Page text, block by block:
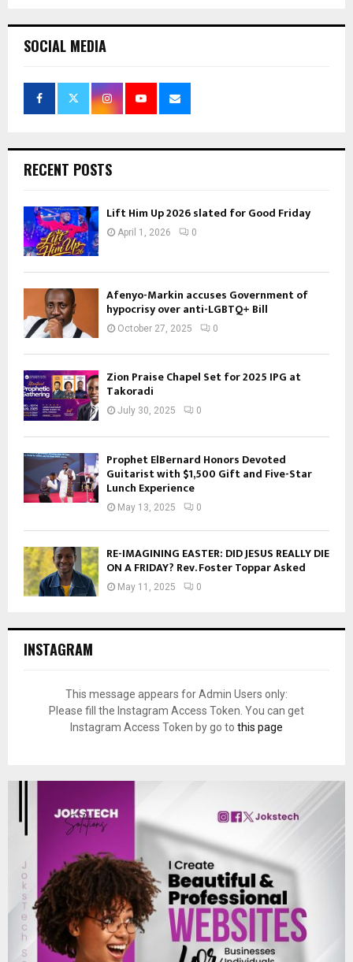
SOCIAL MEDIA
RECENT POSTS
Lift Him Up 2026 slated for Good Friday
April 1, 2026 0
Afenyo-Markin accuses Government of
hypocrisy over anti-LGBTQ+ Bill
October 27, 2025 0
Zion Praise Chapel Set for 2025 IPG at
Takoradi
July 30, 2025 0
Prophet ElBernard Honors Devoted
Guitarist with $1,500 Gift and Five-Star
Lunch Experience
May 13, 2025 0
RE-IMAGINING EASTER: DID JESUS REALLY DIE
ON A FRIDAY? Rev. Foster Toppar Asked
May 11, 2025 0
INSTAGRAM
This message appears for Admin Users only:
Please fill the Instagram Access Token. You can get
Instagram Access Token by go to this page